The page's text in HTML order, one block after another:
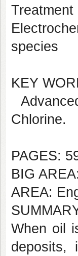
species
KEY
Chlorine.
PAGES:
BIG
AREA:
When oil
deposits,